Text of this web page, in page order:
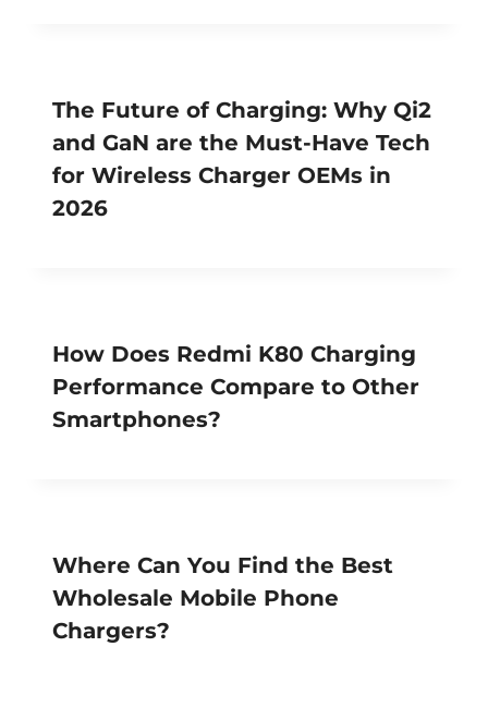
The Future of Charging: Why Qi2
and GaN are the Must-Have Tech
for Wireless Charger OEMs in
2026
How Does Redmi K80 Charging
Performance Compare to Other
Smartphones?
Where Can You Find the Best
Wholesale Mobile Phone
Chargers?